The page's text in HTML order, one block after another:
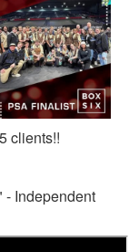
clients!!
Independent